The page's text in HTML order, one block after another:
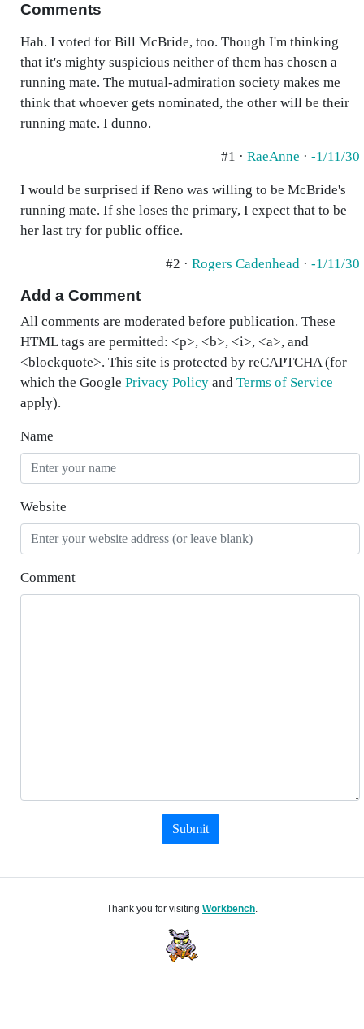
Comments
Hah. I voted for Bill McBride, too. Though I'm thinking
that it's mighty suspicious neither of them has chosen a
running mate. The mutual-admiration society makes me
think that whoever gets nominated, the other will be their
running mate. I dunno.
#1 · RaeAnne · -1/11/30
I would be surprised if Reno was willing to be McBride's
running mate. If she loses the primary, I expect that to be
her last try for public office.
#2 · Rogers Cadenhead · -1/11/30
Add a Comment
All comments are moderated before publication. These
HTML tags are permitted: <p>, <b>, <i>, <a>, and
<blockquote>. This site is protected by reCAPTCHA (for
which the Google Privacy Policy and Terms of Service
apply).
Name
Website
Comment
Submit
Thank you for visiting Workbench.